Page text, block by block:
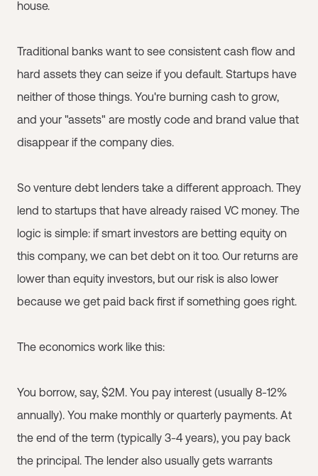
house.
Traditional banks want to see consistent cash flow and
hard assets they can seize if you default. Startups have
neither of those things. You're burning cash to grow,
and your "assets" are mostly code and brand value that
disappear if the company dies.
So venture debt lenders take a different approach. They
lend to startups that have already raised VC money. The
logic is simple: if smart investors are betting equity on
this company, we can bet debt on it too. Our returns are
lower than equity investors, but our risk is also lower
because we get paid back first if something goes right.
The economics work like this:
You borrow, say, $2M. You pay interest (usually 8-12%
annually). You make monthly or quarterly payments. At
the end of the term (typically 3-4 years), you pay back
the principal. The lender also usually gets warrants